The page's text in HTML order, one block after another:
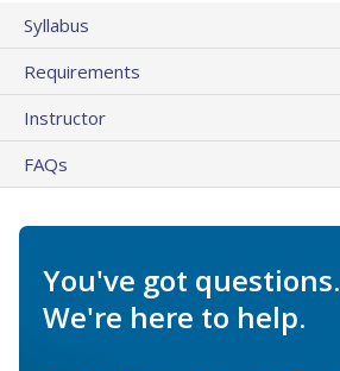
Syllabus
Requirements
Instructor
FAQs
You've got questions.
We're here to help.